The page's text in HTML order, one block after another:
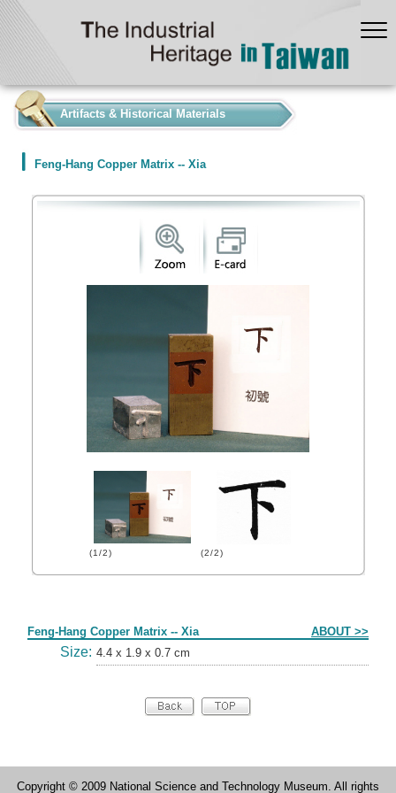
Artifacts & Historical Materials
Feng-Hang Copper Matrix -- Xia
(1/2) (2/2)
Feng-Hang Copper Matrix -- Xia ABOUT >>
Size: 4.4 x 1.9 x 0.7 cm
Copyright © 2009 National Science and Technology Museum. All rights